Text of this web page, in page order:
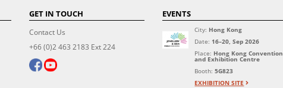
GET IN TOUCH
Contact Us
+66 (0)2 463 2183 Ext 224
EVENTS
City: Hong Kong
Date: 16–20, Sep 2026
Place: Hong Kong Convention
and Exhibition Centre
Booth:5G823
EXHIBITION SITE